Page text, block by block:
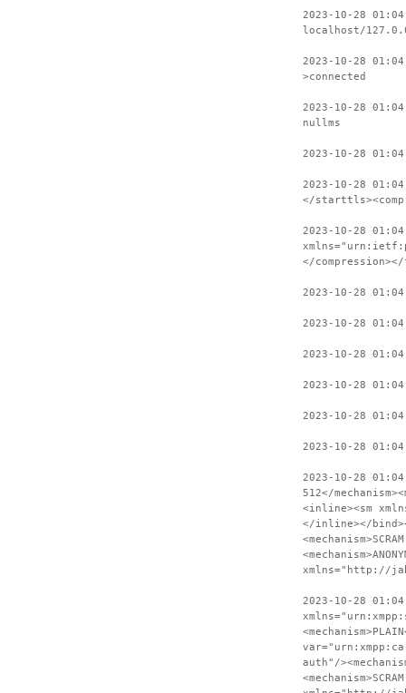
2023-10-28
localhost/
2023-10-28
>connected
2023-10-28
nullms
2023-10-28
2023-10-28
</
2023-10-28
</
2023-10-28
2023-10-28
2023-10-28
2023-10-28
2023-10-28
2023-10-28
2023-10-28
512</
<inline><sm
</inline></
xmlns="http://
2023-10-28
auth"/